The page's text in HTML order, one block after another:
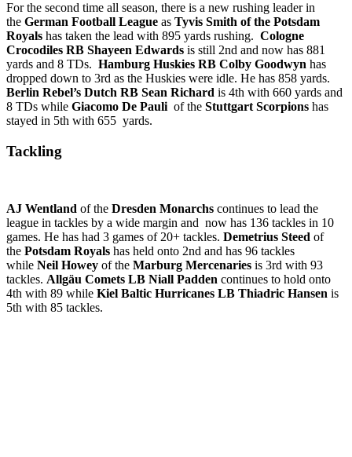
For the second time all season, there is a new rushing leader in
the German Football League as Tyvis Smith of the Potsdam
Royals has taken the lead with 895 yards rushing. Cologne
Crocodiles RB Shayeen Edwards is still 2nd and now has 881
yards and 8 TDs. Hamburg Huskies RB Colby Goodwyn has
dropped down to 3rd as the Huskies were idle. He has 858 yards.
Berlin Rebel’s Dutch RB Sean Richard is 4th with 660 yards and
8 TDs while Giacomo De Pauli of the Stuttgart Scorpions has
stayed in 5th with 655 yards.
Tackling
AJ Wentland of the Dresden Monarchs continues to lead the
league in tackles by a wide margin and now has 136 tackles in 10
games. He has had 3 games of 20+ tackles. Demetrius Steed of
the Potsdam Royals has held onto 2nd and has 96 tackles
while Neil Howey of the Marburg Mercenaries is 3rd with 93
tackles. Allgäu Comets LB Niall Padden continues to hold onto
4th with 89 while Kiel Baltic Hurricanes LB Thiadric Hansen is
5th with 85 tackles.